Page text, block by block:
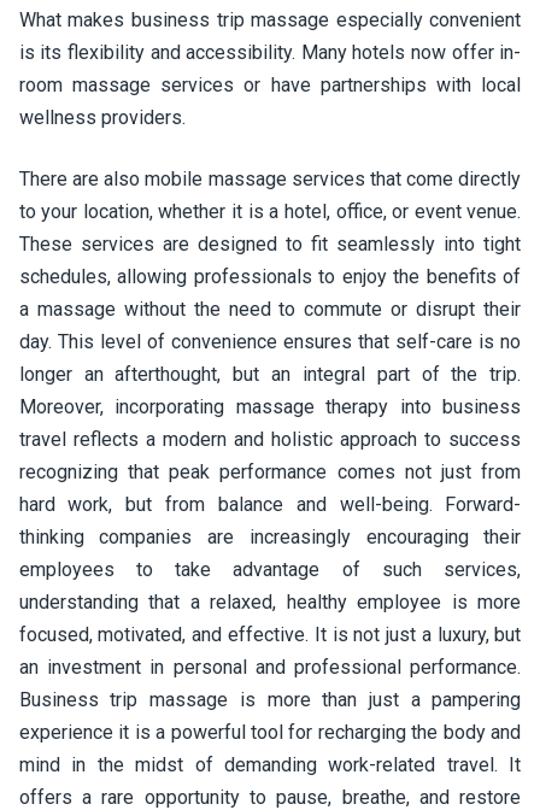
What makes business trip massage especially convenient
is its flexibility and accessibility. Many hotels now offer in-
room massage services or have partnerships with local
wellness providers.
There are also mobile massage services that come directly
to your location, whether it is a hotel, office, or event venue.
These services are designed to fit seamlessly into tight
schedules, allowing professionals to enjoy the benefits of
a massage without the need to commute or disrupt their
day. This level of convenience ensures that self-care is no
longer an afterthought, but an integral part of the trip.
Moreover, incorporating massage therapy into business
travel reflects a modern and holistic approach to success
recognizing that peak performance comes not just from
hard work, but from balance and well-being. Forward-
thinking companies are increasingly encouraging their
employees to take advantage of such services,
understanding that a relaxed, healthy employee is more
focused, motivated, and effective. It is not just a luxury, but
an investment in personal and professional performance.
Business trip massage is more than just a pampering
experience it is a powerful tool for recharging the body and
mind in the midst of demanding work-related travel. It
offers a rare opportunity to pause, breathe, and restore